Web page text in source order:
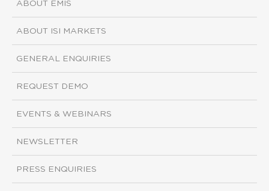
ABOUT EMIS
ABOUT ISI MARKETS
GENERAL ENQUIRIES
REQUEST DEMO
EVENTS & WEBINARS
NEWSLETTER
PRESS ENQUIRIES